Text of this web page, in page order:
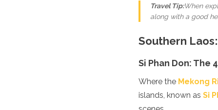
Ethiopia
Gambia
Kenya
Madagascar
Mauritania
Mauritius
Travel Tip:When
along with a good
Southern
Si Phan Don: The
Where the Mekong
islands, known as Si